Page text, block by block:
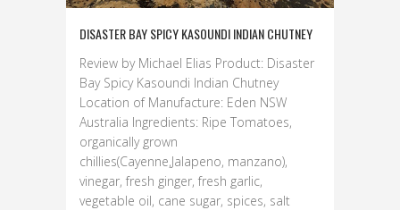
DISASTER BAY SPICY KASOUNDI INDIAN CHUTNEY
Review by Michael Elias Product: Disaster
Bay Spicy Kasoundi Indian Chutney
Location of Manufacture: Eden NSW
Australia Ingredients: Ripe Tomatoes,
organically grown
chillies(Cayenne,Jalapeno, manzano),
vinegar, fresh ginger, fresh garlic,
vegetable oil, cane sugar, spices, salt